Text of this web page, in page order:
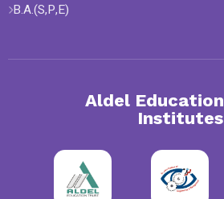
B.A.(S,P,E)
Aldel
Institutes